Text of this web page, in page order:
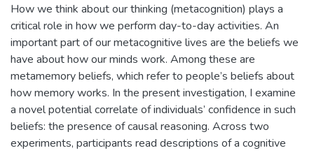
How we think about our thinking (metacognition) plays a
critical role in how we perform day-to-day activities. An
important part of our metacognitive lives are the beliefs we
have about how our minds work. Among these are
metamemory beliefs, which refer to people’s beliefs about
how memory works. In the present investigation, I examine
a novel potential correlate of individuals’ confidence in such
beliefs: the presence of causal reasoning. Across two
experiments, participants read descriptions of a cognitive